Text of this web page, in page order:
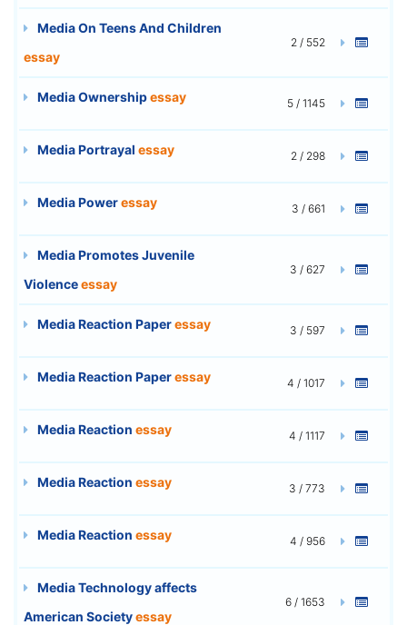
Media On Teens And Children
essay
2 / 552
Media Ownershipessay 5 / 1145
Media Portrayal essay 2 / 298
Media Poweressay 3 / 661
Media Promotes Juvenile
Violenceessay
3 / 627
Media Reaction Paperessay 3 / 597
Media Reaction Paperessay 4 / 1017
Media Reaction essay 4 / 1117
Media Reaction essay 3 / 773
Media Reaction essay 4 / 956
Media Technology affects
American Societyessay
6 / 1653